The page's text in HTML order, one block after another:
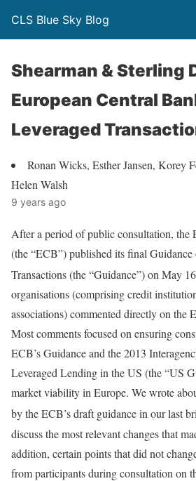
CLS Blue Sky Blog
Shearman & Sterling
European Central
Leveraged
Ronan Wicks, Esther Jansen, Korey
Helen Walsh
9 years ago
After a period of public consultation, the
(the “ECB”) published its final Guidance
Transactions (the “Guidance”) on May
organisations (comprising credit
associations) commented directly on the
Most comments focused on ensuring
ECB’s Guidance and the 2013
Leveraged Lending in the US (the “US
market viability in Europe. We wrote
by the ECB’s draft guidance in our last
discuss the most relevant changes that
addition, certain points that did not
from participants during consultation on